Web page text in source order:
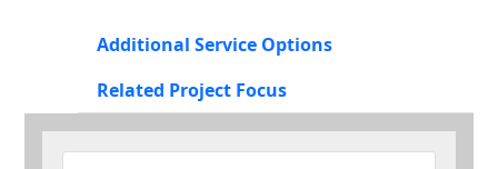
Additional Service Options
Related Project Focus